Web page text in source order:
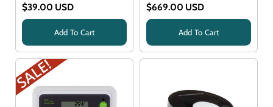
$39.00 USD
Title
Add To Cart
$669.00 USD
Title
Add To Cart